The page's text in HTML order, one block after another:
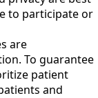
to participate or
are
To guarantee
patient
and